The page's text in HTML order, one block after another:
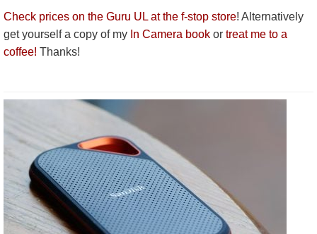
Check prices on the Guru UL at the f-stop store! Alternatively
get yourself a copy of my In Camera book or treat me to a
coffee! Thanks!